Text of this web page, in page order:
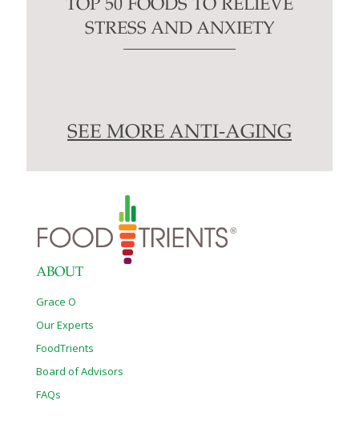
TOP 50 FOODS TO RELIEVE
STRESS AND ANXIETY
SEE MORE ANTI-AGING
ABOUT
Grace O
Our Experts
FoodTrients
Board of Advisors
FAQs